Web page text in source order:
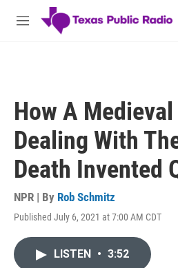
Skip to main content
M
How A
Dealing With
Death Invented
NPR | By Rob Schmitz
Published July 6, 2021 at 7:00 AM CDT
LISTEN • 3:52